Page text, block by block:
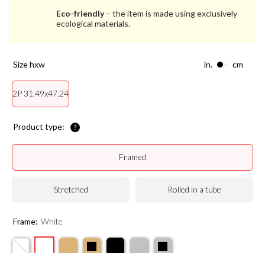
Eco-friendly– the item is made using exclusively
ecological materials.
size hxw in. cm
2P 31.49x47.24
Product type:
Rolled in a tube
Stretched
Framed
Frame: White